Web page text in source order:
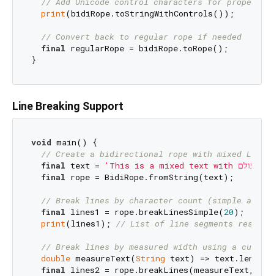
print(bidiRope.toStringWithControls());
// Convert back to regular rope if needed
final regularRope = bidiRope.toRope();
Line Breaking Support
void main() {
// Create a bidirectional rope with mixed LTR/
final text =
final rope = BidiRope.fromString(text);
// Break lines by character count (simple
final lines1 = rope.breakLinesSimple(20);
print(lines1); // List of line segments
// Break lines by measured width using a
double measureText(String text) =>
final lines2 = rope.breakLines(measureText,